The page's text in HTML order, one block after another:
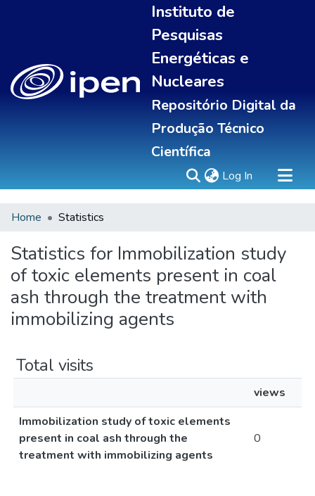
Instituto de
Pesquisas
Energéticas e
Nucleares
Repositório Digital da
Produção Técnico
Científica
Log In (current)
Sobre
Portal do pesquisador
Communities & Collections
All of DSpace
Statistics
Home Statistics
Statistics for Immobilization study
of toxic elements present in coal
ash through the treatment with
immobilizing agents
Total visits
views
Immobilization study of toxic elements
present in coal ash through the
treatment with immobilizing agents
0